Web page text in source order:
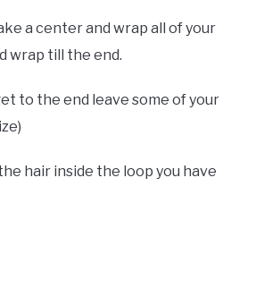
a center and wrap all of your
wrap till the end.
to the end leave some of your
hair inside the loop you have